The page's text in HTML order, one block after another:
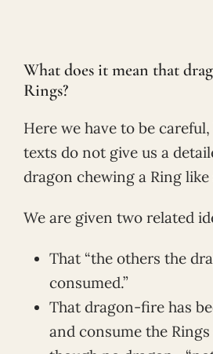
What does it mean that
Rings?
Here we have to be
texts do not give us a
dragon chewing a Ring
We are given two related
That “the others the
consumed.”
That dragon-fire has
and consume the Rings